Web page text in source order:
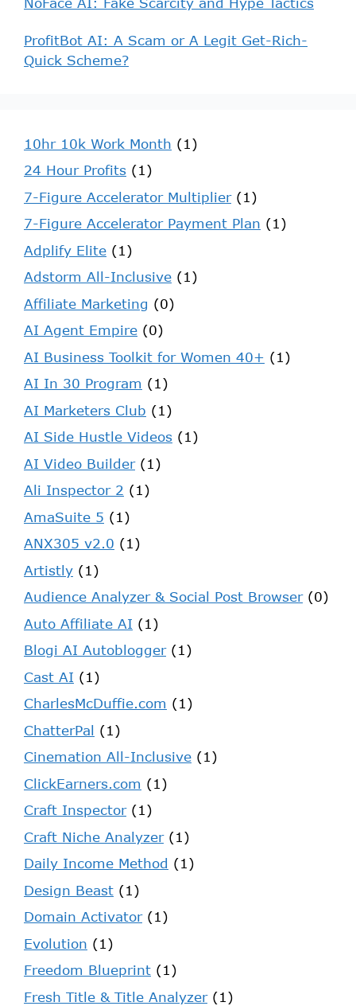
ProfitBot AI: A Scam or A Legit Get-Rich-
Quick Scheme?
10hr 10k Work Month (1)
24 Hour Profits (1)
7-Figure Accelerator Multiplier(1)
7-Figure Accelerator Payment Plan (1)
Adplify Elite (1)
Adstorm All-Inclusive (1)
Affiliate Marketing (0)
AI Agent Empire (0)
AI Business Toolkit for Women 40+ (1)
AI In 30 Program (1)
AI Marketers Club (1)
AI Side Hustle Videos (1)
AI Video Builder(1)
Ali Inspector 2 (1)
AmaSuite 5 (1)
ANX305 v2.0 (1)
Artistly (1)
Audience Analyzer & Social Post Browser(0)
Auto Affiliate AI (1)
Blogi AI Autoblogger(1)
Cast AI (1)
CharlesMcDuffie.com (1)
ChatterPal (1)
Cinemation All-Inclusive (1)
ClickEarners.com (1)
Craft Inspector(1)
Craft Niche Analyzer(1)
Daily Income Method (1)
Design Beast (1)
Domain Activator(1)
Evolution (1)
Freedom Blueprint (1)
Fresh Title & Title Analyzer(1)